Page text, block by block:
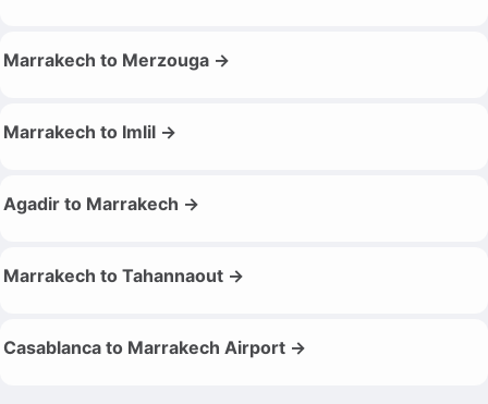
Marrakech to Merzouga →
Marrakech to Imlil →
Agadir to Marrakech →
Marrakech to Tahannaout →
Casablanca to Marrakech Airport →